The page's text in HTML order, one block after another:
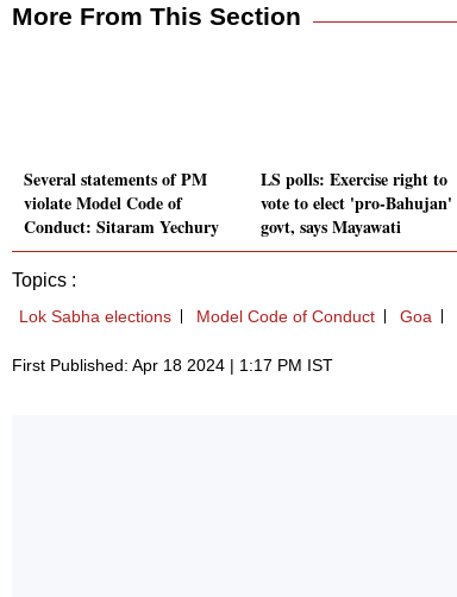
More From This Section
Several statements of PM
violate Model Code of
Conduct: Sitaram Yechury
LS polls: Exercise right to
vote to elect 'pro-Bahujan'
govt, says Mayawati
Topics :
Lok Sabha elections Model Code of Conduct Goa
First Published: Apr 18 2024 | 1:17 PM IST